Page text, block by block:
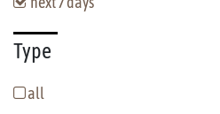
Type
all